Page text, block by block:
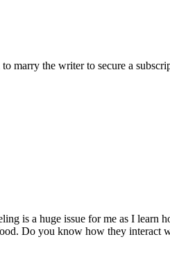
marry the writer to secure a
is a huge issue for me as I
Do you know how they interact